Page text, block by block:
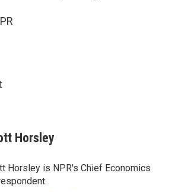
Horsley
Horsley is NPR's Chief Economics